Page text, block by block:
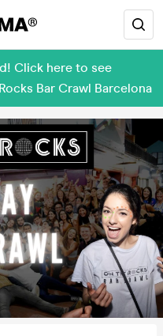
Click here to see
Bar Crawl Barcelona